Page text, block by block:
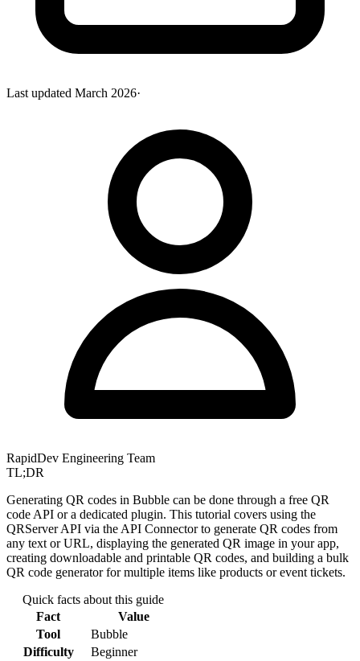
Last updated March 2026·
RapidDev Engineering Team
TL;DR
Generating QR codes in Bubble can be done through a free QR
code API or a dedicated plugin. This tutorial covers using the
QRServer API via the API Connector to generate QR codes from
any text or URL, displaying the generated QR image in your app,
creating downloadable and printable QR codes, and building a bulk
QR code generator for multiple items like products or event tickets.
Quick facts about this guide
Fact
Value
Tool
Bubble
Difficulty
Beginner